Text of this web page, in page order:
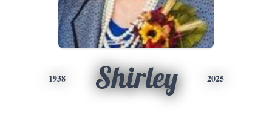
1938 Shirley 2025